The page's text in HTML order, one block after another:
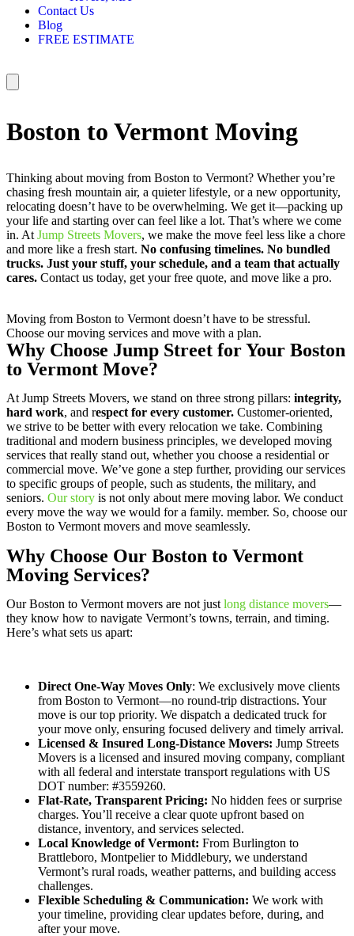
Contact Us
Blog
FREE ESTIMATE
Boston to Vermont Moving
Thinking about moving from Boston to Vermont? Whether you’re
chasing fresh mountain air, a quieter lifestyle, or a new opportunity,
relocating doesn’t have to be overwhelming. We get it—packing up
your life and starting over can feel like a lot. That’s where we come
in. At Jump Streets Movers, we make the move feel less like a chore
and more like a fresh start. No confusing timelines. No bundled
trucks. Just your stuff, your schedule, and a team that actually
cares. Contact us today, get your free quote, and move like a pro.
Moving from Boston to Vermont doesn’t have to be stressful.
Choose our moving services and move with a plan.
Why Choose Jump Street for Your Boston
to Vermont Move?
At Jump Streets Movers, we stand on three strong pillars: integrity,
hard work, and respect for every customer. Customer-oriented,
we strive to be better with every relocation we take. Combining
traditional and modern business principles, we developed moving
services that really stand out, whether you choose a residential or
commercial move. We’ve gone a step further, providing our services
to specific groups of people, such as students, the military, and
seniors. Our story is not only about mere moving labor. We conduct
every move the way we would for a family. member. So, choose our
Boston to Vermont movers and move seamlessly.
Why Choose Our Boston to Vermont
Moving Services?
Our Boston to Vermont movers are not just long distance movers—
they know how to navigate Vermont’s towns, terrain, and timing.
Here’s what sets us apart:
Direct One-Way Moves Only: We exclusively move clients
from Boston to Vermont—no round-trip distractions. Your
move is our top priority. We dispatch a dedicated truck for
your move only, ensuring focused delivery and timely arrival.
Licensed & Insured Long-Distance Movers: Jump Streets
Movers is a licensed and insured moving company, compliant
with all federal and interstate transport regulations with US
DOT number: #3559260.
Flat-Rate, Transparent Pricing: No hidden fees or surprise
charges. You’ll receive a clear quote upfront based on
distance, inventory, and services selected.
Local Knowledge of Vermont: From Burlington to
Brattleboro, Montpelier to Middlebury, we understand
Vermont’s rural roads, weather patterns, and building access
challenges.
Flexible Scheduling & Communication: We work with
your timeline, providing clear updates before, during, and
after your move.